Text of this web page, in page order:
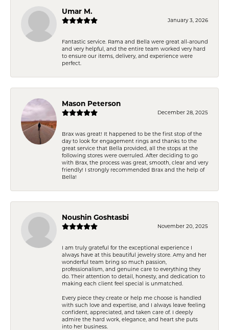
Umar M.
January 3, 2026
Fantastic service. Rama and Bella were great all-around
and very helpful, and the entire team worked very hard
to ensure our items, delivery, and experience were
perfect.
Mason Peterson
December 28, 2025
Brax was great! It happened to be the first stop of the
day to look for engagement rings and thanks to the
great service that Bella provided, all the stops at the
following stores were overruled. After deciding to go
with Brax, the process was great, smooth, clear and very
friendly! I strongly recommended Brax and the help of
Bella!
Noushin Goshtasbi
November 20, 2025
I am truly grateful for the exceptional experience I
always have at this beautiful jewelry store. Amy and her
wonderful team bring so much passion,
professionalism, and genuine care to everything they
do. Their attention to detail, honesty, and dedication to
making each client feel special is unmatched.
Every piece they create or help me choose is handled
with such love and expertise, and I always leave feeling
confident, appreciated, and taken care of. I deeply
admire the hard work, elegance, and heart she puts
into her business.